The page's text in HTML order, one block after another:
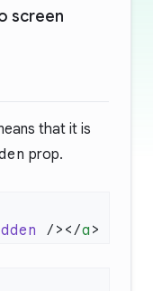
screen
that it is
prop.
/></a